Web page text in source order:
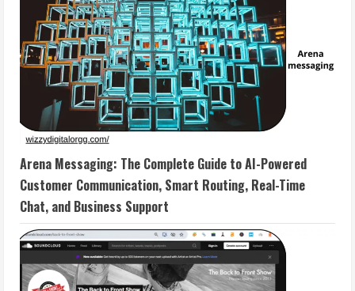
Arena Messaging: The Complete Guide to AI-Powered
Customer Communication, Smart Routing, Real-Time
Chat, and Business Support